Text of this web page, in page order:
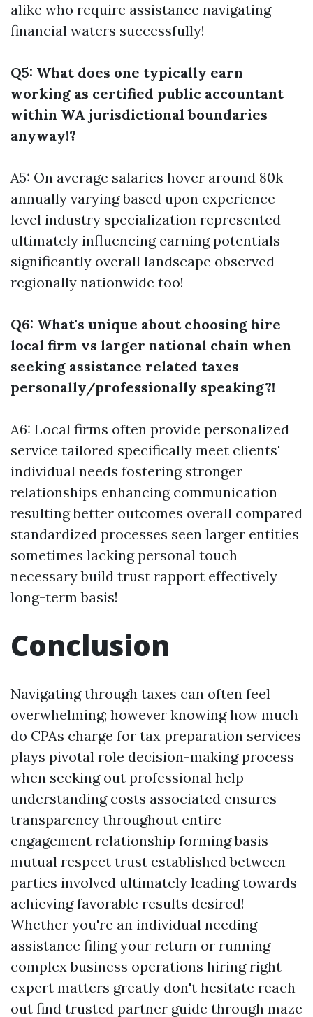
alike who require assistance navigating
financial waters successfully!
Q5: What does one typically earn
working as certified public accountant
within WA jurisdictional boundaries
anyway!?
A5: On average salaries hover around 80k
annually varying based upon experience
level industry specialization represented
ultimately influencing earning potentials
significantly overall landscape observed
regionally nationwide too!
Q6: What's unique about choosing hire
local firm vs larger national chain when
seeking assistance related taxes
personally/professionally speaking?!
A6: Local firms often provide personalized
service tailored specifically meet clients'
individual needs fostering stronger
relationships enhancing communication
resulting better outcomes overall compared
standardized processes seen larger entities
sometimes lacking personal touch
necessary build trust rapport effectively
long-term basis!
Conclusion
Navigating through taxes can often feel
overwhelming; however knowing how much
do CPAs charge for tax preparation services
plays pivotal role decision-making process
when seeking out professional help
understanding costs associated ensures
transparency throughout entire
engagement relationship forming basis
mutual respect trust established between
parties involved ultimately leading towards
achieving favorable results desired!
Whether you're an individual needing
assistance filing your return or running
complex business operations hiring right
expert matters greatly don't hesitate reach
out find trusted partner guide through maze